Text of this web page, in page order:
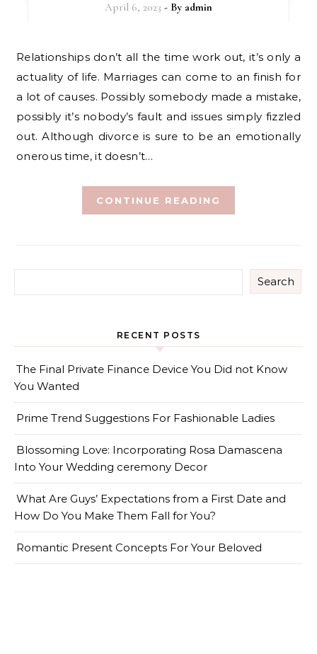
April 6, 2023 - By admin
Relationships don’t all the time work out, it’s only a
actuality of life. Marriages can come to an finish for
a lot of causes. Possibly somebody made a mistake,
possibly it’s nobody’s fault and issues simply fizzled
out. Although divorce is sure to be an emotionally
onerous time, it doesn’t…
CONTINUE READING
Search
RECENT POSTS
The Final Private Finance Device You Did not Know
You Wanted
Prime Trend Suggestions For Fashionable Ladies
Blossoming Love: Incorporating Rosa Damascena
Into Your Wedding ceremony Decor
What Are Guys’ Expectations from a First Date and
How Do You Make Them Fall for You?
Romantic Present Concepts For Your Beloved